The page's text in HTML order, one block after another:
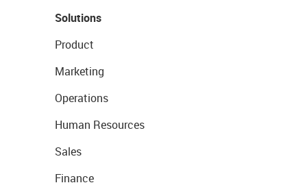
Solutions
Product
Marketing
Operations
Human Resources
Sales
Finance